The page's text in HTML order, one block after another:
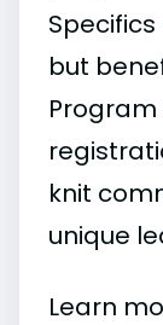
but
knit
unique
Learn